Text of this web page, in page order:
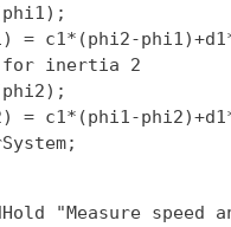
= c1*(phi2-
inertia 2
= c1*(phi1-
"Measure speed